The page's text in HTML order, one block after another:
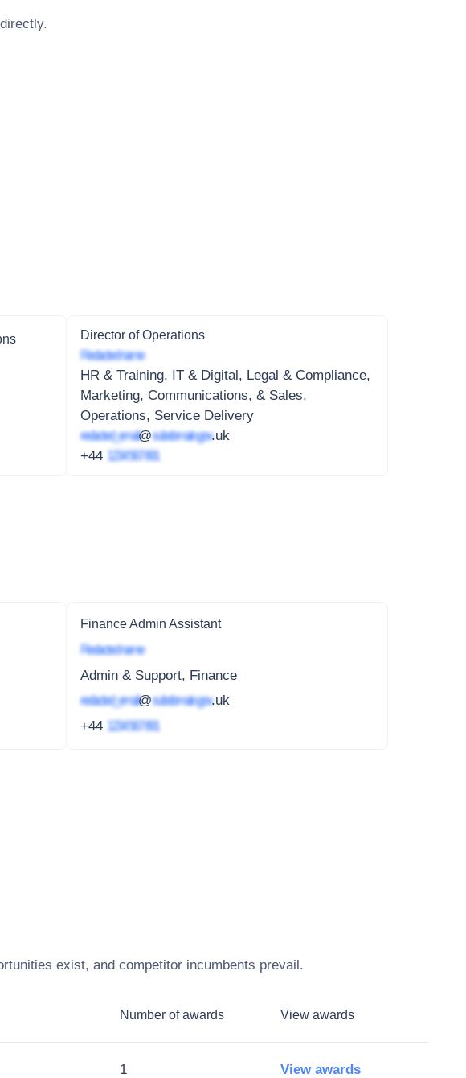
directly.
Director of Operations
Redacted name
HR & Training, IT & Digital, Legal & Compliance,
Marketing, Communications, & Sales,
Operations, Service Delivery
redacted_email@subdomain.gov.uk
+44 1234 567 891
Finance Admin Assistant
Redacted name
Admin & Support, Finance
redacted_email@subdomain.gov.uk
+44 1234 567 891
exist, and competitor incumbents prevail.
Number of awards View awards
1 View awards